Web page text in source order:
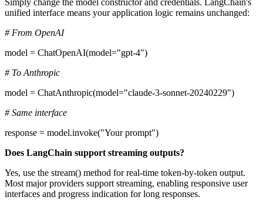
Simply change the model constructor and credentials. LangChain's
unified interface means your application logic remains unchanged:
# From OpenAI
model = ChatOpenAI(model="gpt-4")
# To Anthropic
model = ChatAnthropic(model="claude-3-sonnet-20240229")
# Same interface
response = model.invoke("Your prompt")
Does LangChain support streaming outputs?
Yes, use the stream() method for real-time token-by-token output.
Most major providers support streaming, enabling responsive user
interfaces and progress indication for long responses.